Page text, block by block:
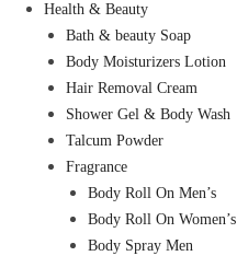
Health & Beauty
Bath & beauty Soap
Body Moisturizers Lotion
Hair Removal Cream
Shower Gel & Body Wash
Talcum Powder
Fragrance
Body Roll On Men’s
Body Roll On Women’s
Body Spray Men